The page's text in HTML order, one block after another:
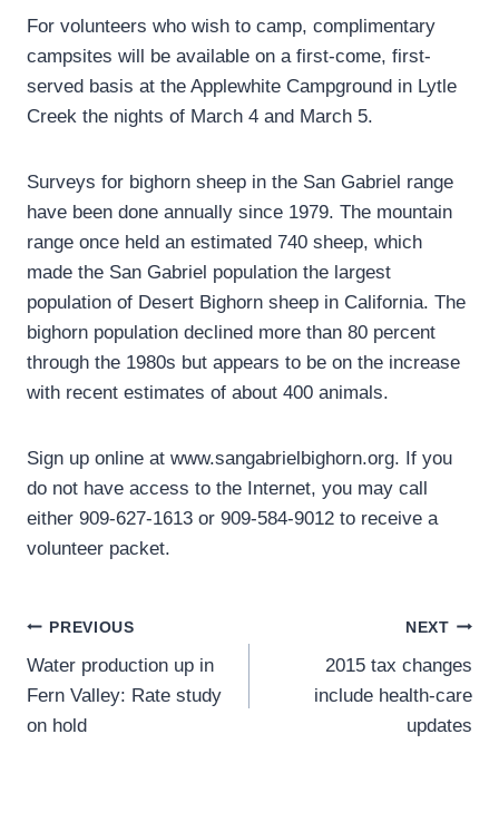
For volunteers who wish to camp, complimentary
campsites will be available on a first-come, first-
served basis at the Applewhite Campground in Lytle
Creek the nights of March 4 and March 5.
Surveys for bighorn sheep in the San Gabriel range
have been done annually since 1979. The mountain
range once held an estimated 740 sheep, which
made the San Gabriel population the largest
population of Desert Bighorn sheep in California. The
bighorn population declined more than 80 percent
through the 1980s but appears to be on the increase
with recent estimates of about 400 animals.
Sign up online at www.sangabrielbighorn.org. If you
do not have access to the Internet, you may call
either 909-627-1613 or 909-584-9012 to receive a
volunteer packet.
Post
navigation
PREVIOUS
Water production up in
Fern Valley: Rate study
on hold
NEXT
2015 tax changes
include health-care
updates